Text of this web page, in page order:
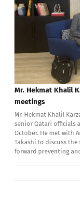
Mr. Hekmat Khalil
meetings
Mr. Hekmat Khalil
senior Qatari officials
October. He met with
Takashi to discuss
forward preventing